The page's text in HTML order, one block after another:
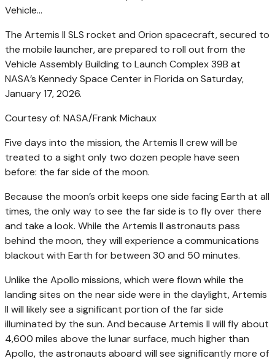
The Artemis II SLS rocket and Orion spacecraft, secured to
the mobile launcher, are prepared to roll out from the
Vehicle Assembly Building to Launch Complex 39B at
NASA’s Kennedy Space Center in Florida on Saturday,
January 17, 2026.
Courtesy of: NASA/Frank Michaux
Five days into the mission, the Artemis II crew will be
treated to a sight only two dozen people have seen
before: the far side of the moon.
Because the moon’s orbit keeps one side facing Earth at all
times, the only way to see the far side is to fly over there
and take a look. While the Artemis II astronauts pass
behind the moon, they will experience a communications
blackout with Earth for between 30 and 50 minutes.
Unlike the Apollo missions, which were flown while the
landing sites on the near side were in the daylight, Artemis
II will likely see a significant portion of the far side
illuminated by the sun. And because Artemis II will fly about
4,600 miles above the lunar surface, much higher than
Apollo, the astronauts aboard will see significantly more of